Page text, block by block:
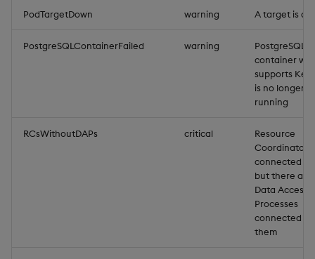
PodTargetDown warning A target is
PostgreSQLContainerFailed warning
PostgreSQL
container
supports
is no longer
running
RCsWithoutDAPs critical
Resource
Coordinators
connected
but there are
Data Access
Processes
connected to
them